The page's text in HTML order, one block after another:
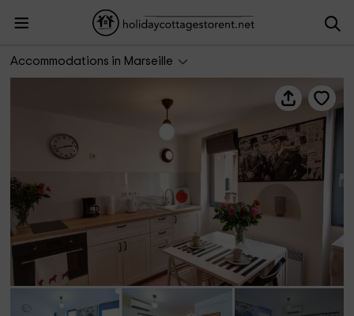
Accommodations in Marseille
Les gîtes du Panier- Gîte 1970